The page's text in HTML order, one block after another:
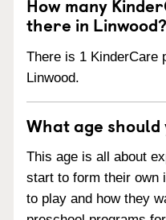
there in Linwood?
There is 1 KinderCare
Linwood.
What age
This age is all about
start to form their own
to play and how they